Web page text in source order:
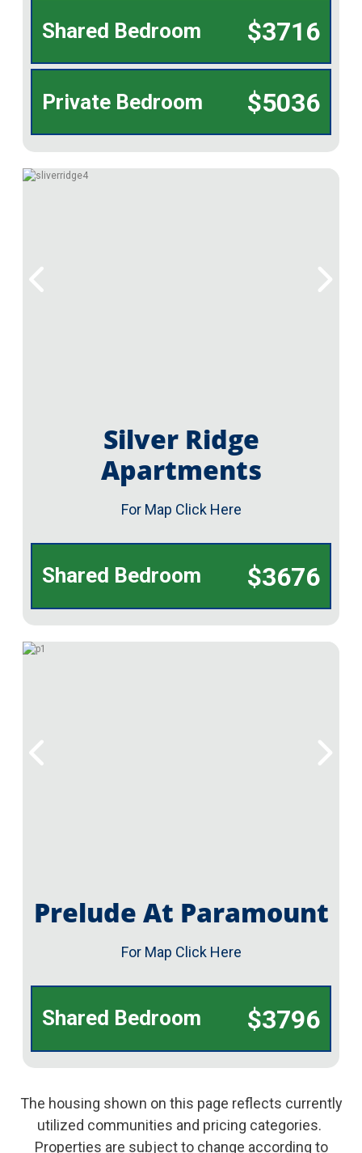
Shared Bedroom $3716
Private Bedroom $5036
Silver Ridge
Apartments
For Map Click Here
Shared Bedroom $3676
Prelude At Paramount
For Map Click Here
Shared Bedroom $3796
The housing shown on this page reflects currently
utilized communities and pricing categories.
Properties are subject to change according to